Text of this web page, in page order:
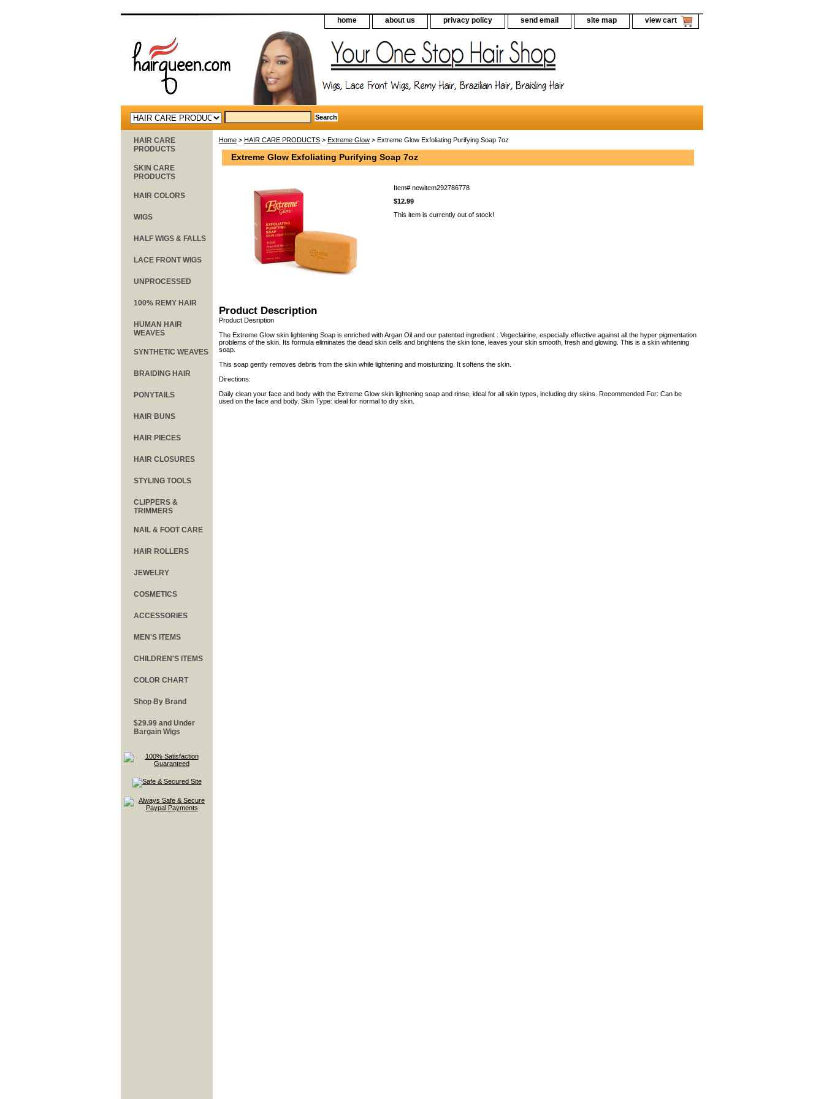
home about us privacy policy send email site map view cart
Home > HAIR CARE PRODUCTS > Extreme Glow > Extreme Glow Exfoliating Purifying Soap 7oz
Extreme Glow Exfoliating Purifying Soap 7oz
Item# newitem292786778
$12.99
This item is currently out of stock!
Product Description
Product Desription
The Extreme Glow skin lightening Soap is enriched with Argan Oil and our patented ingredient : Vegeclairine, especially effective against all the hyper pigmentation
problems of the skin. Its formula eliminates the dead skin cells and brightens the skin tone, leaves your skin smooth, fresh and glowing. This is a skin whitening
soap.
This soap gently removes debris from the skin while lightening and moisturizing. It softens the skin.
Directions:
Daily clean your face and body with the Extreme Glow skin lightening soap and rinse, ideal for all skin types, including dry skins. Recommended For: Can be
used on the face and body. Skin Type: ideal for normal to dry skin.
HAIR CARE
PRODUCTS
SKIN CARE
PRODUCTS
HAIR COLORS
WIGS
HALF WIGS & FALLS
LACE FRONT WIGS
UNPROCESSED
100% REMY HAIR
HUMAN HAIR
WEAVES
SYNTHETIC WEAVES
BRAIDING HAIR
PONYTAILS
HAIR BUNS
HAIR PIECES
HAIR CLOSURES
STYLING TOOLS
CLIPPERS &
TRIMMERS
NAIL & FOOT CARE
HAIR ROLLERS
JEWELRY
COSMETICS
ACCESSORIES
MEN'S ITEMS
CHILDREN'S ITEMS
COLOR CHART
Shop By Brand
$29.99 and Under
Bargain Wigs